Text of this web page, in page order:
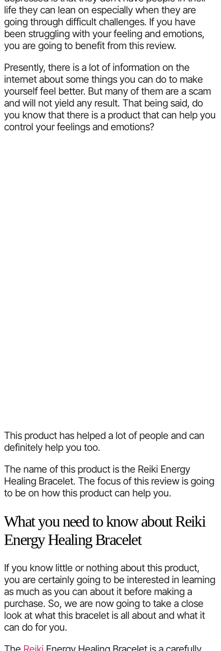
life they can lean on especially when they are
going through difficult challenges. If you have
been struggling with your feeling and emotions,
you are going to benefit from this review.
Presently, there is a lot of information on the
internet about some things you can do to make
yourself feel better. But many of them are a scam
and will not yield any result. That being said, do
you know that there is a product that can help you
control your feelings and emotions?
This product has helped a lot of people and can
definitely help you too.
The name of this product is the Reiki Energy
Healing Bracelet. The focus of this review is going
to be on how this product can help you.
What you need to know about Reiki
Energy Healing Bracelet
If you know little or nothing about this product,
you are certainly going to be interested in learning
as much as you can about it before making a
purchase. So, we are now going to take a close
look at what this bracelet is all about and what it
can do for you.